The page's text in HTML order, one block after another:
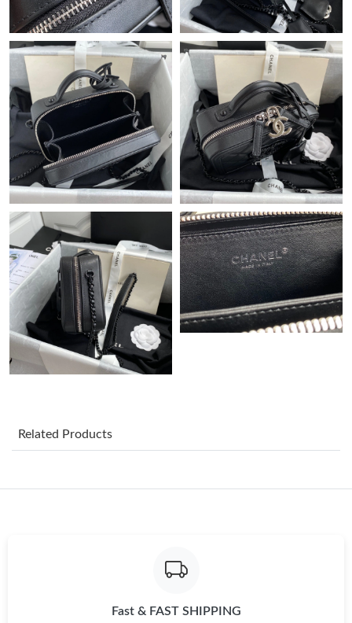
Just Sold: Ursula from Orlando on Aug 05, 2026 at 2:35 PM.
Just Sold: Ursula from Tokyo on Jul 26, 2026 at 9:03 AM.
Just Sold: Grace from Toronto on Jul 24, 2026 at 1:45 PM.
Just Sold: Ursula from Orlando on Jun 14, 2026 at 8:28 AM.
Just Sold: Ella from Columbus on Jun 28, 2026 at 1:46 PM.
Just Sold: Frank from Columbus on Jul 07, 2026 at 6:27 PM.
Just Sold: Adam from Hong Kong on Jul 17, 2026 at 7:24 PM.
Just Sold: Wendy from Boston on Jun 08, 2026 at 3:10 PM.
Just Sold: Jack from San Diego on Jul 23, 2026 at 3:54 PM.
Related Products
Fast & FAST SHIPPING